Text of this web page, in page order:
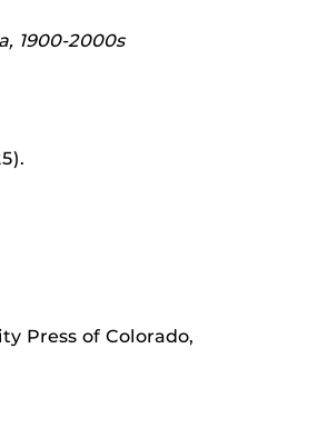
1900-2000s
Press of Colorado,